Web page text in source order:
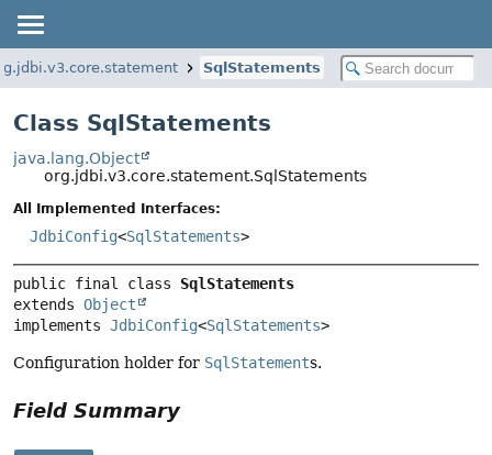
SqlStatements
Class SqlStatements
java.lang.Object
org.jdbi.v3.core.statement.SqlStatements
All Implemented Interfaces:
JdbiConfig<SqlStatements>
public final class SqlStatements
extends Object
implements JdbiConfig<SqlStatements>
Configuration holder for SqlStatements.
Field Summary